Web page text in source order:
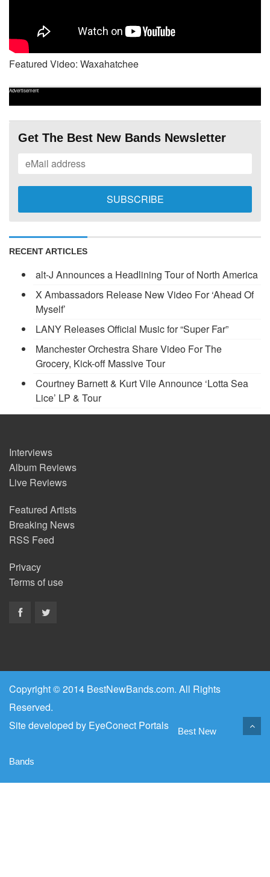
Featured Video: Waxahatchee
Advertisement
Get The Best New Bands Newsletter
RECENT ARTICLES
alt-J Announces a Headlining Tour of North America
X Ambassadors Release New Video For ‘Ahead Of
Myself’
LANY Releases Official Music for “Super Far”
Manchester Orchestra Share Video For The
Grocery, Kick-off Massive Tour
Courtney Barnett & Kurt Vile Announce ‘Lotta Sea
Lice’ LP & Tour
Interviews
Album Reviews
Live Reviews
Featured Artists
Breaking News
RSS Feed
Privacy
Terms of use
Copyright © 2014 BestNewBands.com. All Rights
Reserved.
Site developed by EyeConect Portals Best New
Bands